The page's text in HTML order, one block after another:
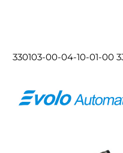
330103-00-04-10-01-00